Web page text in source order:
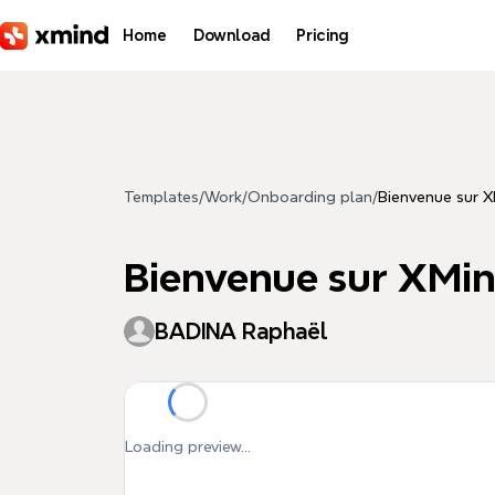
Home Download Pricing
Templates/Work/Onboarding plan/Bienvenue sur
Bienvenue sur
BADINA Raphaël
Loading preview...